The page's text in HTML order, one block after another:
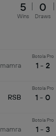
5
Wins
0
Draws
Botola Pro
1 - 2
RSB
Botola Pro
1 - 0
Botola Pro
1 - 3